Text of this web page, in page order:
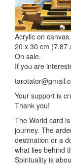
Acrylic on canvas.
20 x 30 cm (7.87
On sale.
If you are
Your support is
Thank you!
The World card
journey. The
destination or a
what lies behind
Spirituality is